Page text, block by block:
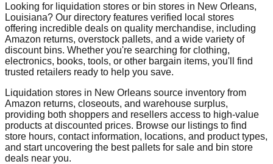
Looking for liquidation stores or bin stores in New Orleans,
Louisiana? Our directory features verified local stores
offering incredible deals on quality merchandise, including
Amazon returns, overstock pallets, and a wide variety of
discount bins. Whether you're searching for clothing,
electronics, books, tools, or other bargain items, you'll find
trusted retailers ready to help you save.
Liquidation stores in New Orleans source inventory from
Amazon returns, closeouts, and warehouse surplus,
providing both shoppers and resellers access to high-value
products at discounted prices. Browse our listings to find
store hours, contact information, locations, and product types,
and start uncovering the best pallets for sale and bin store
deals near you.